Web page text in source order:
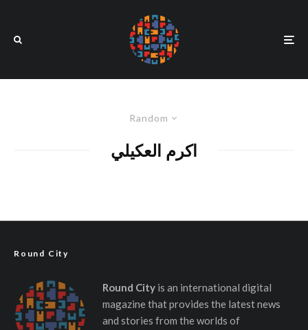
Random
اكرم العكيلي
Round City
Round Cityis an international digital
magazine that provides the latest news
and stories from the worlds of